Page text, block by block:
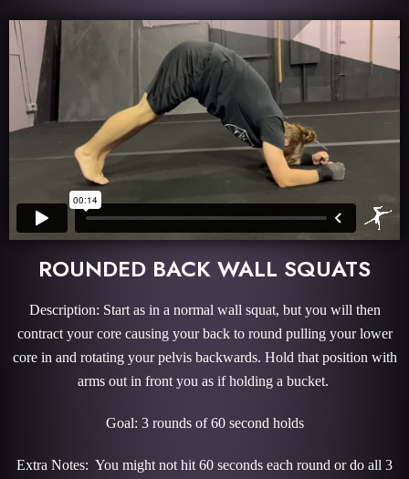
ROUNDED BACK WALL SQUATS
Description: Start as in a normal wall squat, but you will then
contract your core causing your back to round pulling your lower
core in and rotating your pelvis backwards. Hold that position with
arms out in front you as if holding a bucket.
Goal: 3 rounds of 60 second holds
Extra Notes: You might not hit 60 seconds each round or do all 3